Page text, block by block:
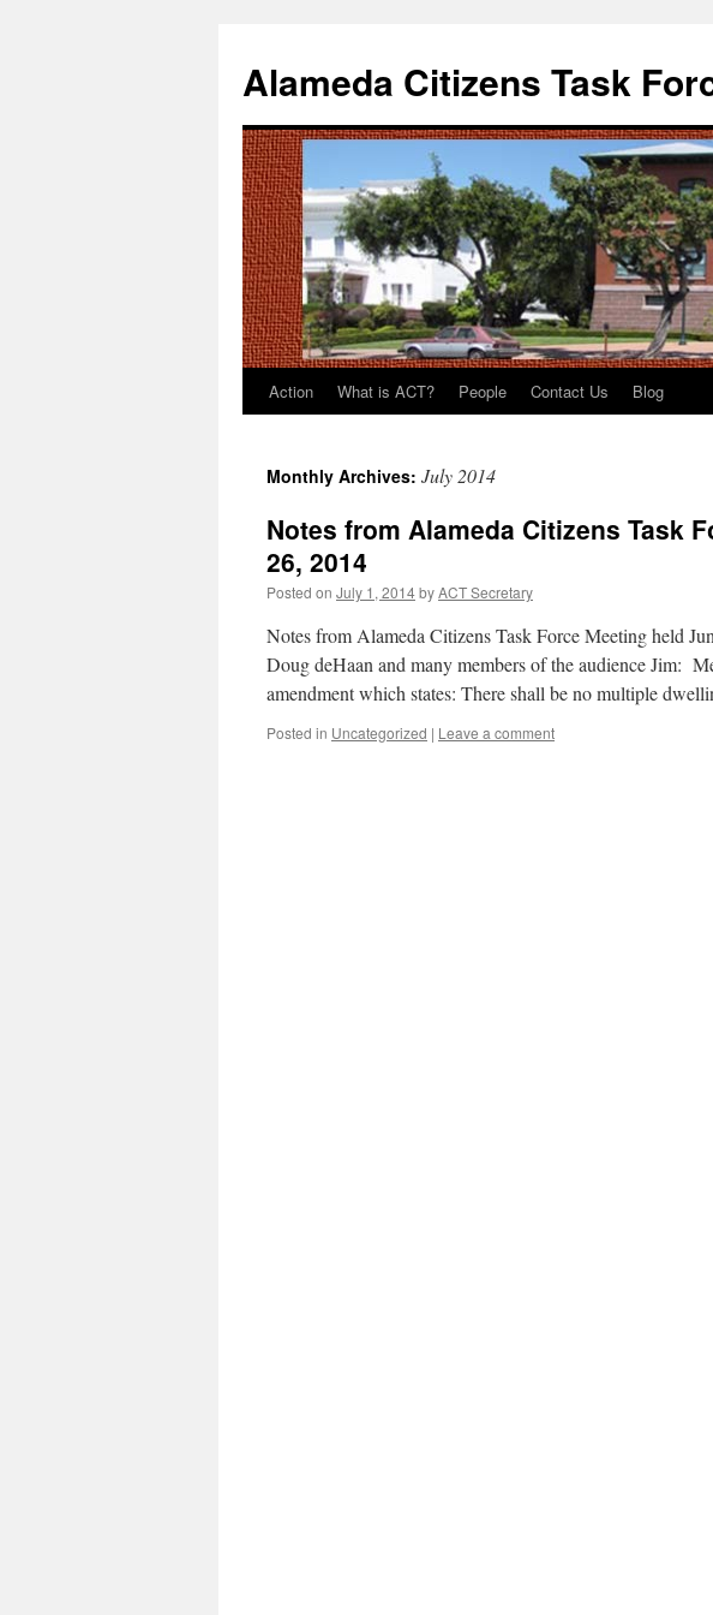
Alameda Citizens Task
Skip
content
Action What is ACT? People Contact Us Blog
Monthly Archives: July 2014
Notes from Alameda Citizens Task
26, 2014
Posted on July 1, 2014byACT Secretary
Notes from Alameda Citizens Task Force Meeting held
Doug deHaan and many members of the audience Jim:
amendment which states: There shall be no multiple
Posted in Uncategorized | Leave a comment